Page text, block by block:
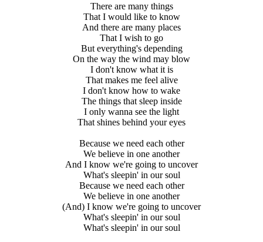
There are many things
That I would like to know
And there are many places
That I wish to go
But everything's depending
On the way the wind may blow
I don't know what it is
That makes me feel alive
I don't know how to wake
The things that sleep inside
I only wanna see the light
That shines behind your eyes
Because we need each other
We believe in one another
And I know we're going to uncover
What's sleepin' in our soul
Because we need each other
We believe in one another
(And) I know we're going to uncover
What's sleepin' in our soul
What's sleepin' in our soul